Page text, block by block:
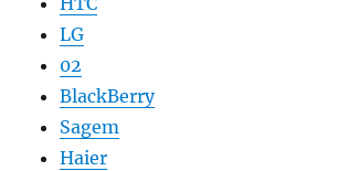
LG
02
BlackBerry
Sagem
Haier